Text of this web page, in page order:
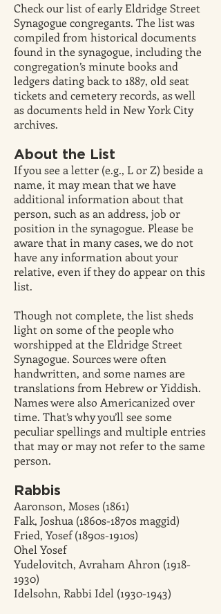
Check our list of early Eldridge Street
Synagogue congregants. The list was
compiled from historical documents
found in the synagogue, including the
congregation’s minute books and
ledgers dating back to 1887, old seat
tickets and cemetery records, as well
as documents held in New York City
archives.
About the List
If you see a letter (e.g., L or Z) beside a
name, it may mean that we have
additional information about that
person, such as an address, job or
position in the synagogue. Please be
aware that in many cases, we do not
have any information about your
relative, even if they do appear on this
list.
Though not complete, the list sheds
light on some of the people who
worshipped at the Eldridge Street
Synagogue. Sources were often
handwritten, and some names are
translations from Hebrew or Yiddish.
Names were also Americanized over
time. That’s why you’ll see some
peculiar spellings and multiple entries
that may or may not refer to the same
person.
Rabbis
Aaronson, Moses (1861)
Falk, Joshua (1860s-1870s maggid)
Fried, Yosef (1890s-1910s)
Ohel Yosef
Yudelovitch, Avraham Ahron (1918-
1930)
Idelsohn, Rabbi Idel (1930-1943)